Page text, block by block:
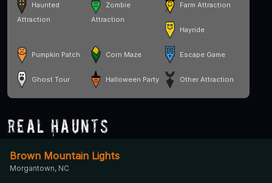
Haunted
Attraction
Zombie
Attraction
Farm Attraction
Hayride
Pumpkin Patch Corn Maze Escape Game
Ghost Tour Halloween Party Other Attraction
Real Haunts
Brown Mountain Lights
Morgantown, NC